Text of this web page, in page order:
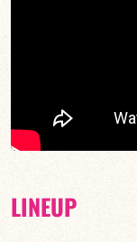
LINEUP